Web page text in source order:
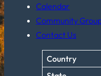
Calendar
Community
Contact Us
Country